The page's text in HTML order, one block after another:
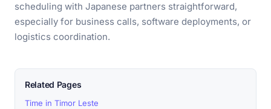
scheduling with Japanese partners straightforward,
especially for business calls, software deployments, or
logistics coordination.
Related Pages
Time in Timor Leste